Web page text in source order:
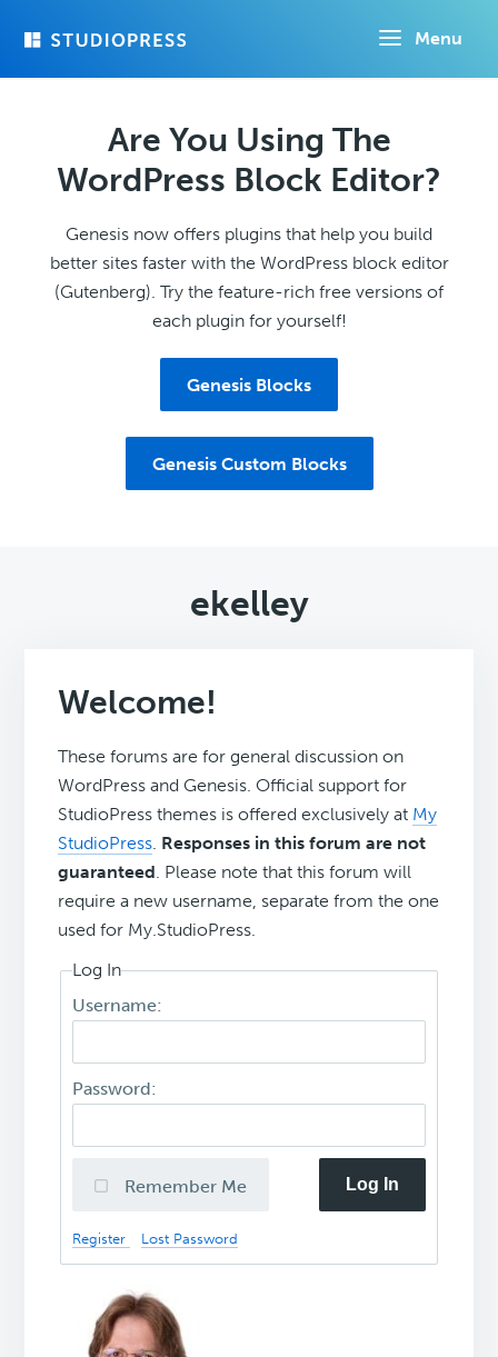
Menu
Are You Using The
WordPress Block Editor?
Genesis now offers plugins that help you build
better sites faster with the WordPress block editor
(Gutenberg). Try the feature-rich free versions of
each plugin for yourself!
Genesis Blocks
Genesis Custom Blocks
ekelley
Welcome!
These forums are for general discussion on
WordPress and Genesis. Official support for
StudioPress themes is offered exclusively at My
StudioPress. Responses in this forum are not
guaranteed. Please note that this forum will
require a new username, separate from the one
used for My.StudioPress.
Log In
Username:
Password:
Remember Me Log In
Register Lost Password